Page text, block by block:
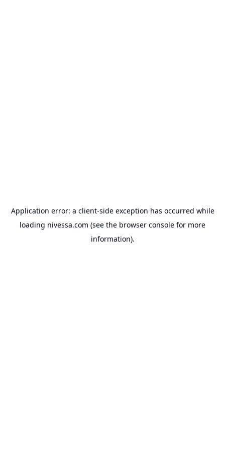
Application error: a client-side exception has occurred while
loading nivessa.com (see the browser console for more
information).